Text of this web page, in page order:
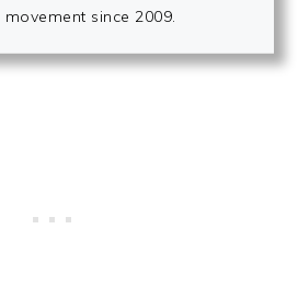
since 2009.